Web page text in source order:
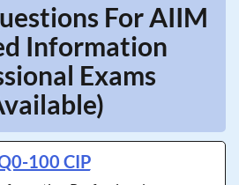
For AIIM
Information
Exams
100 CIP